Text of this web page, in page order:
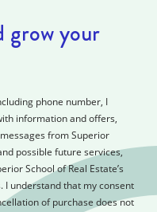
grow your
phone number, I
information and offers,
from Superior
possible future services,
School of Real Estate’s
I understand that my consent
of purchase does not